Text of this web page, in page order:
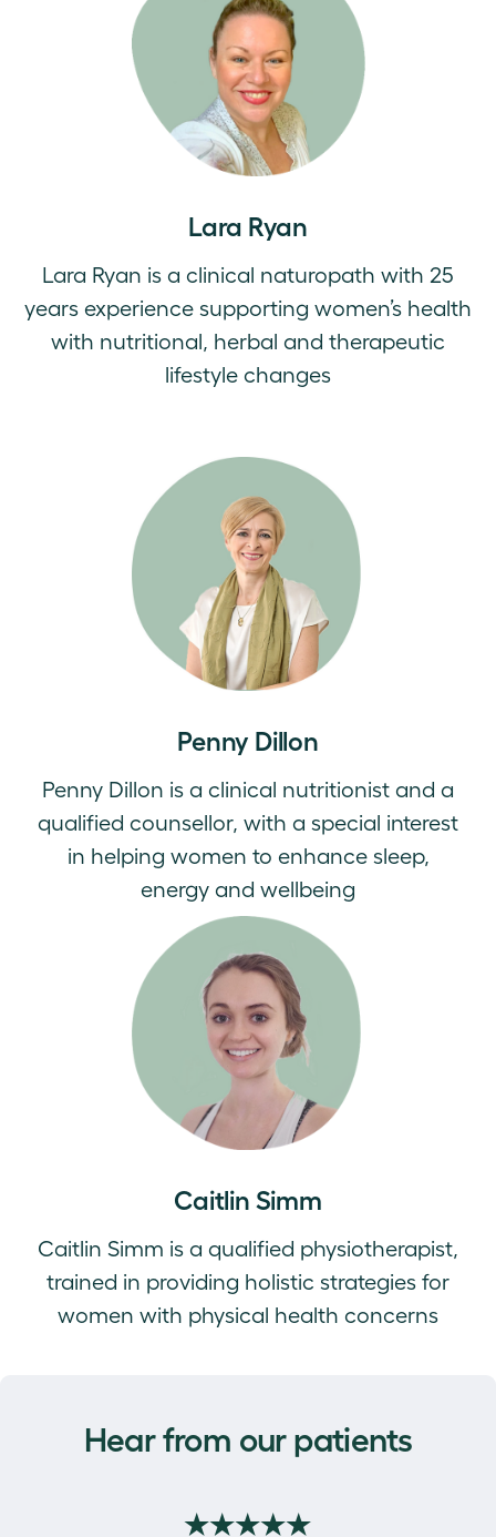
Lara Ryan
Lara Ryan is a clinical naturopath with 25
years experience supporting women’s health
with nutritional, herbal and therapeutic
lifestyle changes
Penny Dillon
Penny Dillon is a clinical nutritionist and a
qualified counsellor, with a special interest
in helping women to enhance sleep,
energy and wellbeing
Caitlin Simm
Caitlin Simm is a qualified physiotherapist,
trained in providing holistic strategies for
women with physical health concerns
Hear from our patients
★★★★★